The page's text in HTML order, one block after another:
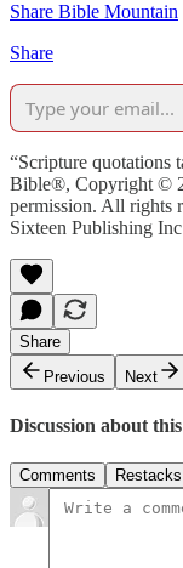
Share Bible Mountain
Share
“Scripture quotations
Bible®, Copyright ©
permission. All rights
Sixteen Publishing
Share
Previous
Next
Discussion about
Comments Restacks